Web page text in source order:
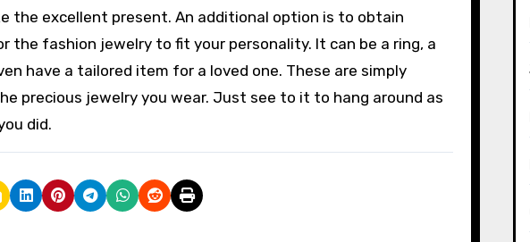
the excellent present. An additional option is to obtain
the fashion jewelry to fit your personality. It can be a ring, a
have a tailored item for a loved one. These are simply
precious jewelry you wear. Just see to it to hang around as
did.